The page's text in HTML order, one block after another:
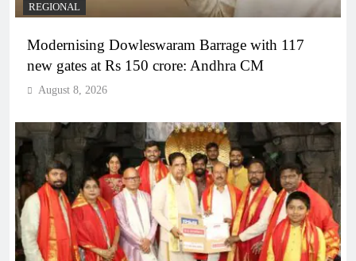
REGIONAL
Modernising Dowleswaram Barrage with 117
new gates at Rs 150 crore: Andhra CM
August 8, 2026